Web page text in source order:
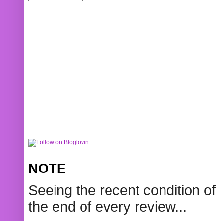
NOTE
Seeing the recent condition
the end of every review...